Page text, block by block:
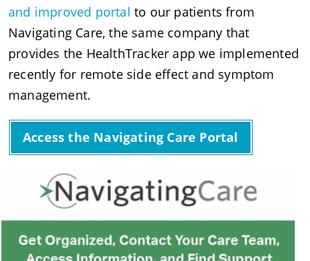
and improved portal to our patients from
Navigating Care, the same company that
provides the HealthTracker app we implemented
recently for remote side effect and symptom
management.
Access the Navigating Care Portal